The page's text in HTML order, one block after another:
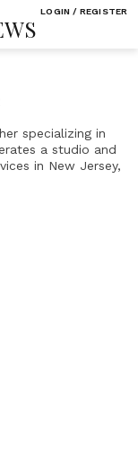
specializing in
a studio and
in New Jersey,
LOGIN / REGISTER